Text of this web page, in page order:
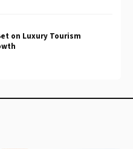
on Luxury Tourism